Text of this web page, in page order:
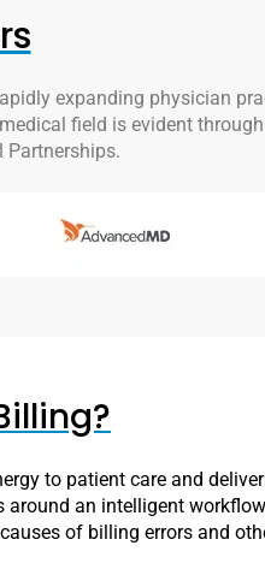
expanding physician
field is evident
Partnerships.
to patient care and
an intelligent
of billing errors and